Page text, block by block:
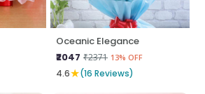
Oceanic Elegance
₹2047 ₹2371 13% OFF
4.6★(16 Reviews)